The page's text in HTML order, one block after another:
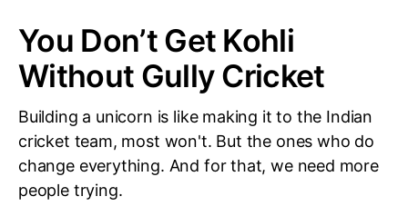
You Don’t Get Kohli
Without Gully Cricket
Building a unicorn is like making it to the Indian
cricket team, most won't. But the ones who do
change everything. And for that, we need more
people trying.